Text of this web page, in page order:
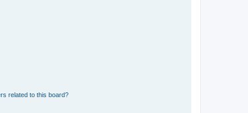
related to this board?